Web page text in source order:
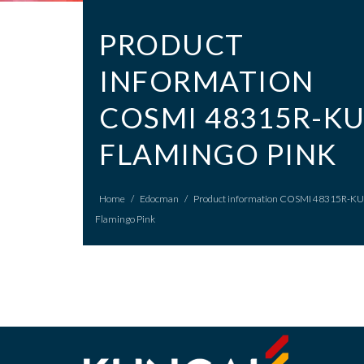
PRODUCT
INFORMATION
COSMI 48315R-
FLAMINGO PINK
Home / Edocman / Product information COSMI 48315R-KU
Flamingo Pink